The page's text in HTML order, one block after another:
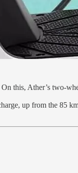
this, Ather’s two-
up from the 85